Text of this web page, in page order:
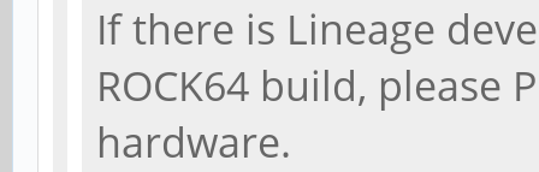
If there is Lineage
ROCK64 build, please
hardware.